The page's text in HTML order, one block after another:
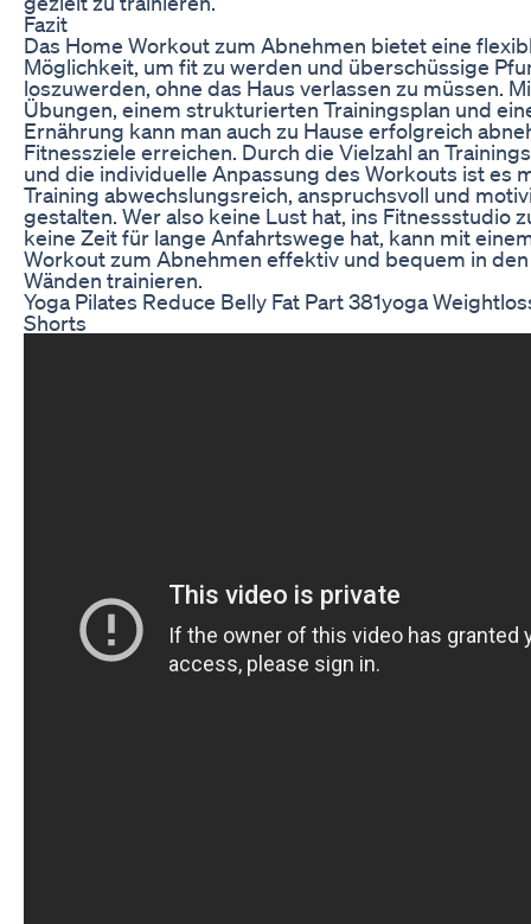
Fazit
Das Home Workout zum Abnehmen bietet eine
Möglichkeit, um fit zu werden und überschüssige
loszuwerden, ohne das Haus verlassen zu müssen.
Übungen, einem strukturierten Trainingsplan und
Ernährung kann man auch zu Hause erfolgreich
Fitnessziele erreichen. Durch die Vielzahl an
und die individuelle Anpassung des Workouts ist es
Training abwechslungsreich, anspruchsvoll und
gestalten. Wer also keine Lust hat, ins Fitnessstudio
keine Zeit für lange Anfahrtswege hat, kann mit
Workout zum Abnehmen effektiv und bequem in
Wänden trainieren.
Yoga Pilates Reduce Belly Fat Part 381yoga
Shorts